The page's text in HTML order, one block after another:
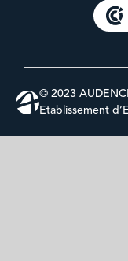
© 2023
Etablissement